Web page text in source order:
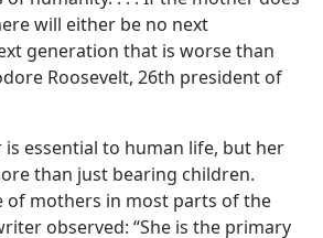
will either be no next
generation that is worse than
Roosevelt, 26th president of
is essential to human life, but her
than just bearing children.
of mothers in most parts of the
observed: “She is the primary